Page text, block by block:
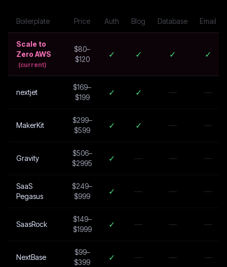
Boilerplate Price Auth Blog Database Email
Scale to
Zero AWS
(current)
$80–
$120
✓ ✓ ✓ ✓
nextjet
$169–
$199
✓ ✓ — —
MakerKit
$299–
$599
✓ ✓ — —
Gravity
$506–
$2995
✓ — — —
SaaS
Pegasus
$249–
$999
✓ — — —
SaasRock
$149–
$1999
✓ — — —
NextBase
$99–
$399
✓ — — —